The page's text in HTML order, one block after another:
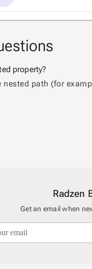
property?
nested path (for
Radzen
Get an email when